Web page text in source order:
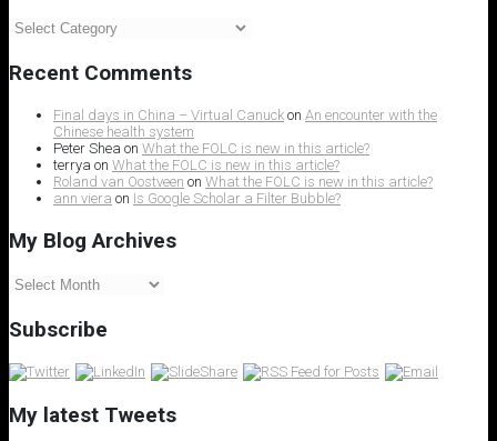
My
Category
Recent Comments
Final days in China – Virtual Canuck on An encounter with the
Chinese health system
Peter Shea on What the FOLC is new in this article?
terrya on What the FOLC is new in this article?
Roland van Oostveen on What the FOLC is new in this article?
ann viera on Is Google Scholar a Filter Bubble?
My Blog Archives
My
Subscribe
My latest Tweets